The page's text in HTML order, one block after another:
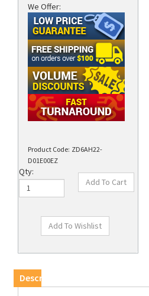
We Offer:
Product Code: ZD6AH22-
D01E00EZ
Qty:
Zebra ZD611 Barcode Label Printer - Healthcare